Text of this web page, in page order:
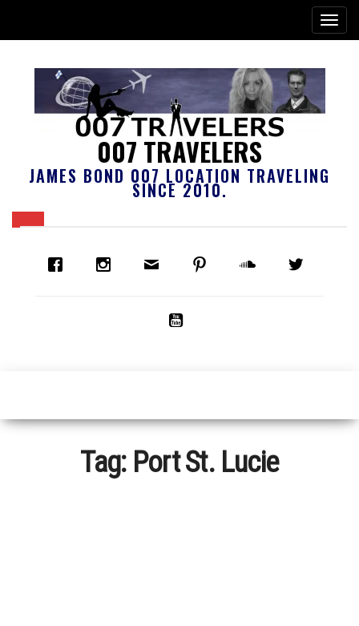
007 TRAVELERS
JAMES BOND 007 LOCATION TRAVELING
SINCE 2010.
Tag: Port St. Lucie